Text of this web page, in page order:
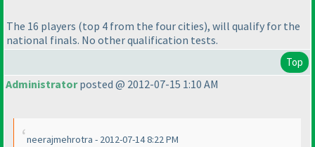
The 16 players (top 4 from the four cities), will qualify for the
national finals. No other qualification tests.
Top
Administratorposted @ 2012-07-15 1:10 AM
neerajmehrotra - 2012-07-14 8:22 PM